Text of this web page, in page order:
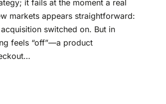
it fails at the moment a real
markets appears straightforward:
switched on. But in
feels “off”—a product